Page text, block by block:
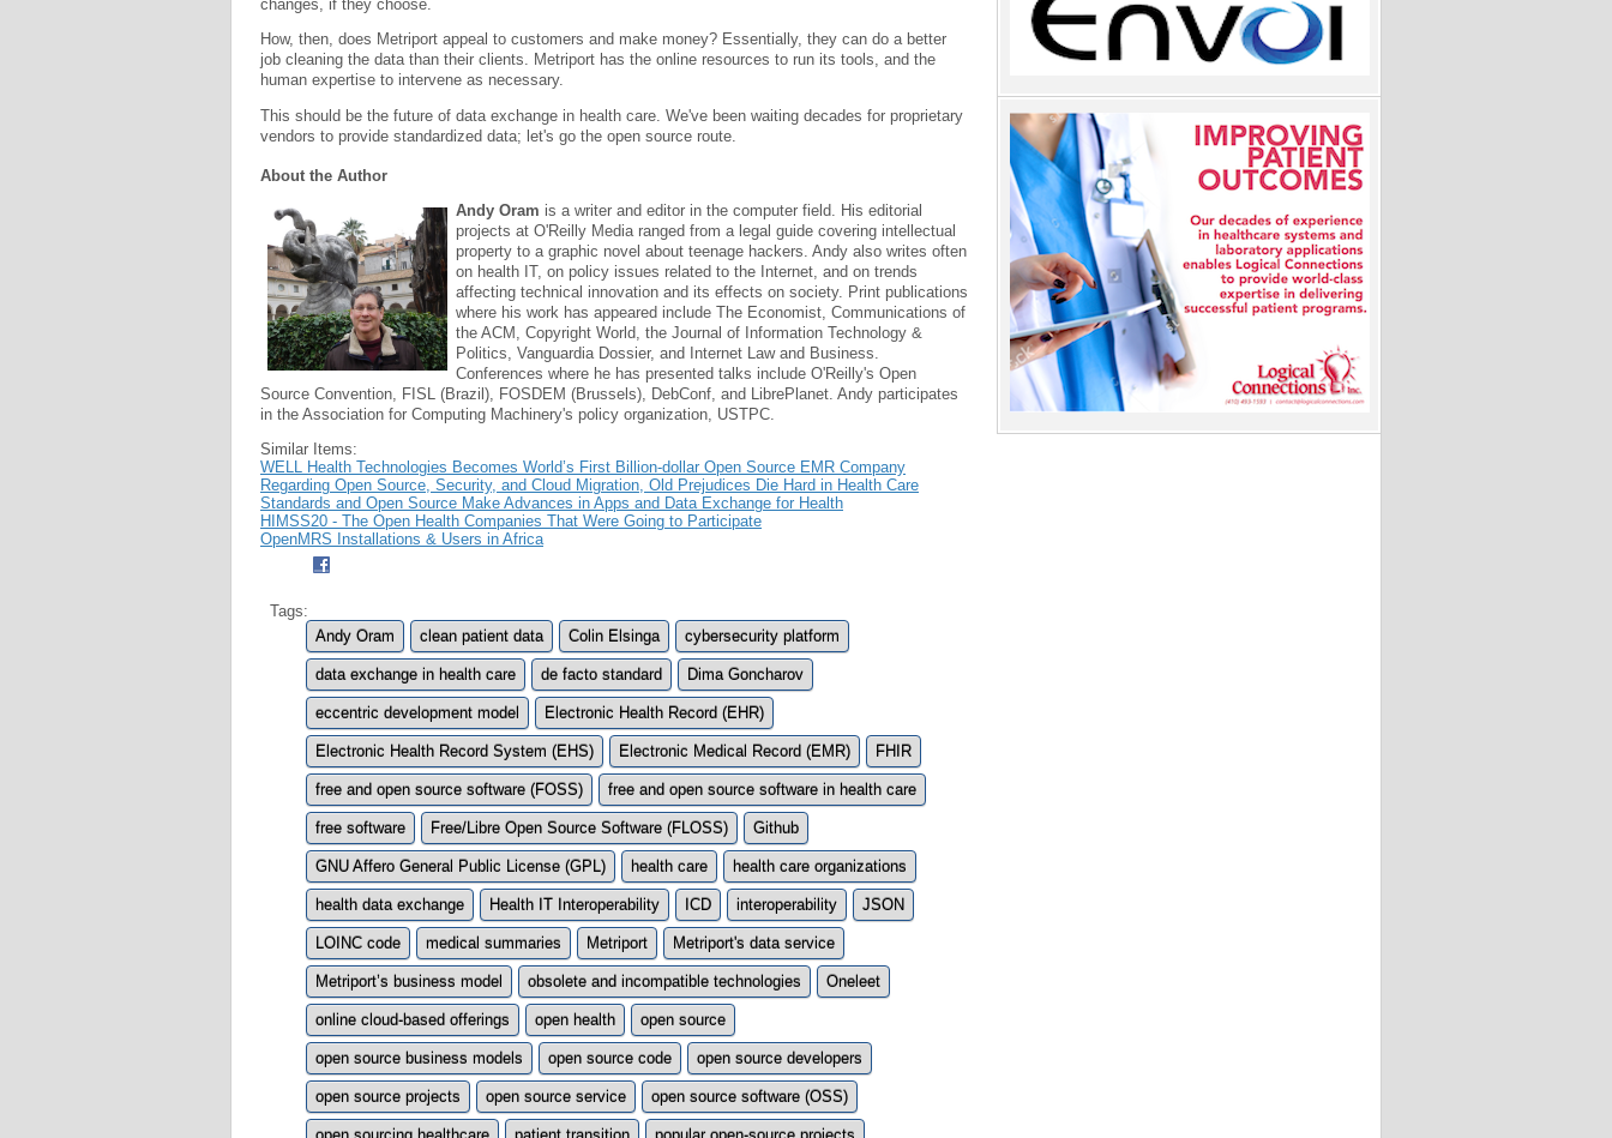
changes, if they choose.
How, then, does Metriport appeal to customers and make money? Essentially, they can do a better
job cleaning the data than their clients. Metriport has the online resources to run its tools, and the
human expertise to intervene as necessary.
This should be the future of data exchange in health care. We've been waiting decades for proprietary
vendors to provide standardized data; let's go the open source route.
About the Author
Andy Oram is a writer and editor in the computer field. His editorial
projects at O'Reilly Media ranged from a legal guide covering intellectual
property to a graphic novel about teenage hackers. Andy also writes often
on health IT, on policy issues related to the Internet, and on trends
affecting technical innovation and its effects on society. Print publications
where his work has appeared include The Economist, Communications of
the ACM, Copyright World, the Journal of Information Technology &
Politics, Vanguardia Dossier, and Internet Law and Business.
Conferences where he has presented talks include O'Reilly's Open
Source Convention, FISL (Brazil), FOSDEM (Brussels), DebConf, and LibrePlanet. Andy participates
in the Association for Computing Machinery's policy organization, USTPC.
Similar Items:
WELL Health Technologies Becomes World’s First Billion-dollar Open Source EMR Company
Regarding Open Source, Security, and Cloud Migration, Old Prejudices Die Hard in Health Care
Standards and Open Source Make Advances in Apps and Data Exchange for Health
HIMSS20 - The Open Health Companies That Were Going to Participate
OpenMRS Installations & Users in Africa
Tags:
Andy Oram
clean patient data Colin Elsinga cybersecurity platform
data exchange in health care de facto standard Dima Goncharov
eccentric development model Electronic Health Record (EHR)
Electronic Health Record System (EHS) Electronic Medical Record (EMR) FHIR
free and open source software (FOSS) free and open source software in health care
free software Free/Libre Open Source Software (FLOSS) Github
GNU Affero General Public License (GPL) health care health care organizations
health data exchange Health IT Interoperability ICD interoperability JSON
LOINC code medical summaries Metriport Metriport's data service
Metriport’s business model obsolete and incompatible technologies Oneleet
online cloud-based offerings open health open source
open source business models open source code open source developers
open source projects open source service open source software (OSS)